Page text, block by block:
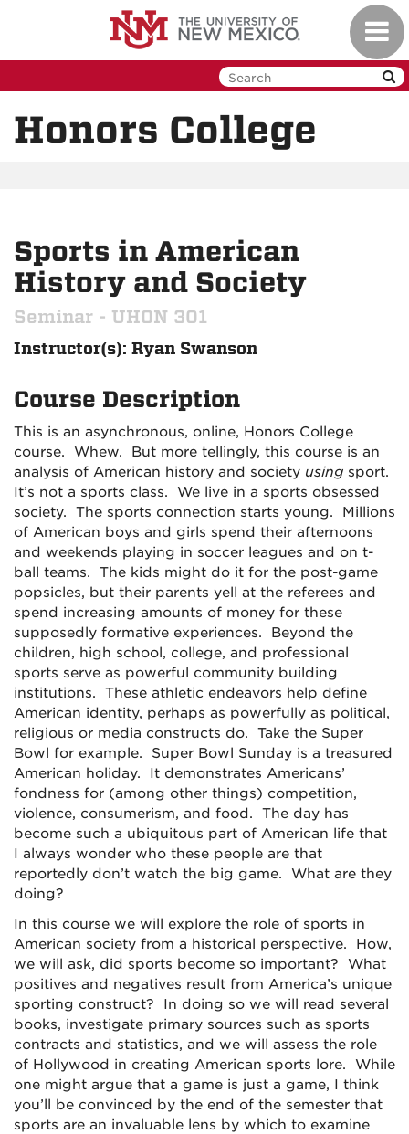
Honors College
Sports in American
History and Society
Seminar - UHON 301
Instructor(s): Ryan Swanson
Course Description
This is an asynchronous, online, Honors College
course. Whew. But more tellingly, this course is an
analysis of American history and society using sport.
It’s not a sports class. We live in a sports obsessed
society. The sports connection starts young. Millions
of American boys and girls spend their afternoons
and weekends playing in soccer leagues and on t-
ball teams. The kids might do it for the post-game
popsicles, but their parents yell at the referees and
spend increasing amounts of money for these
supposedly formative experiences. Beyond the
children, high school, college, and professional
sports serve as powerful community building
institutions. These athletic endeavors help define
American identity, perhaps as powerfully as political,
religious or media constructs do. Take the Super
Bowl for example. Super Bowl Sunday is a treasured
American holiday. It demonstrates Americans’
fondness for (among other things) competition,
violence, consumerism, and food. The day has
become such a ubiquitous part of American life that
I always wonder who these people are that
reportedly don’t watch the big game. What are they
doing?
In this course we will explore the role of sports in
American society from a historical perspective. How,
we will ask, did sports become so important? What
positives and negatives result from America’s unique
sporting construct? In doing so we will read several
books, investigate primary sources such as sports
contracts and statistics, and we will assess the role
of Hollywood in creating American sports lore. While
one might argue that a game is just a game, I think
you’ll be convinced by the end of the semester that
sports are an invaluable lens by which to examine